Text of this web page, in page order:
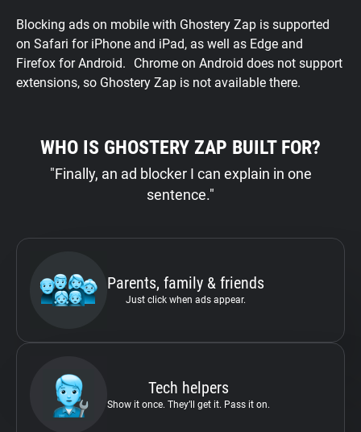
Blocking ads on mobile with Ghostery Zap is supported
on Safari for iPhone and iPad, as well as Edge and
Firefox for Android. Chrome on Android does not support
extensions, so Ghostery Zap is not available there.
WHO IS GHOSTERY ZAP BUILT FOR?
"Finally, an ad blocker I can explain in one
sentence."
Parents, family & friends
Just click when ads appear.
Tech helpers
Show it once. They’ll get it. Pass it on.